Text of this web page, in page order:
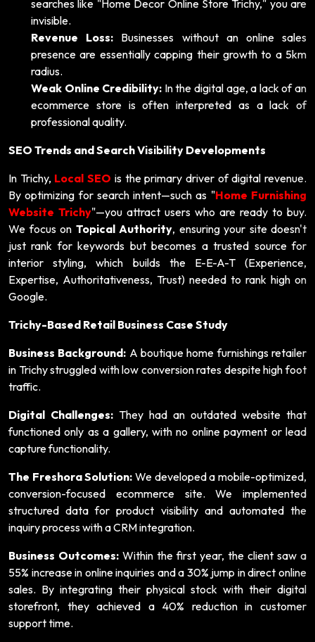
searches like "Home Decor Online Store Trichy," you are
invisible.
Revenue Loss: Businesses without an online sales
presence are essentially capping their growth to a 5km
radius.
Weak Online Credibility: In the digital age, a lack of an
ecommerce store is often interpreted as a lack of
professional quality.
SEO Trends and Search Visibility Developments
In Trichy, Local SEO is the primary driver of digital revenue.
By optimizing for search intent—such as "Home Furnishing
Website Trichy"—you attract users who are ready to buy.
We focus on Topical Authority, ensuring your site doesn't
just rank for keywords but becomes a trusted source for
interior styling, which builds the E-E-A-T (Experience,
Expertise, Authoritativeness, Trust) needed to rank high on
Google.
Trichy-Based Retail Business Case Study
Business Background: A boutique home furnishings retailer
in Trichy struggled with low conversion rates despite high foot
traffic.
Digital Challenges: They had an outdated website that
functioned only as a gallery, with no online payment or lead
capture functionality.
The Freshora Solution: We developed a mobile-optimized,
conversion-focused ecommerce site. We implemented
structured data for product visibility and automated the
inquiry process with a CRM integration.
Business Outcomes: Within the first year, the client saw a
55% increase in online inquiries and a 30% jump in direct online
sales. By integrating their physical stock with their digital
storefront, they achieved a 40% reduction in customer
support time.